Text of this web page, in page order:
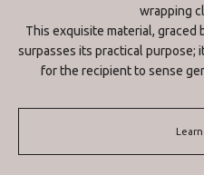
wrapping
This exquisite material, graced
surpasses its practical
for the recipient to sense